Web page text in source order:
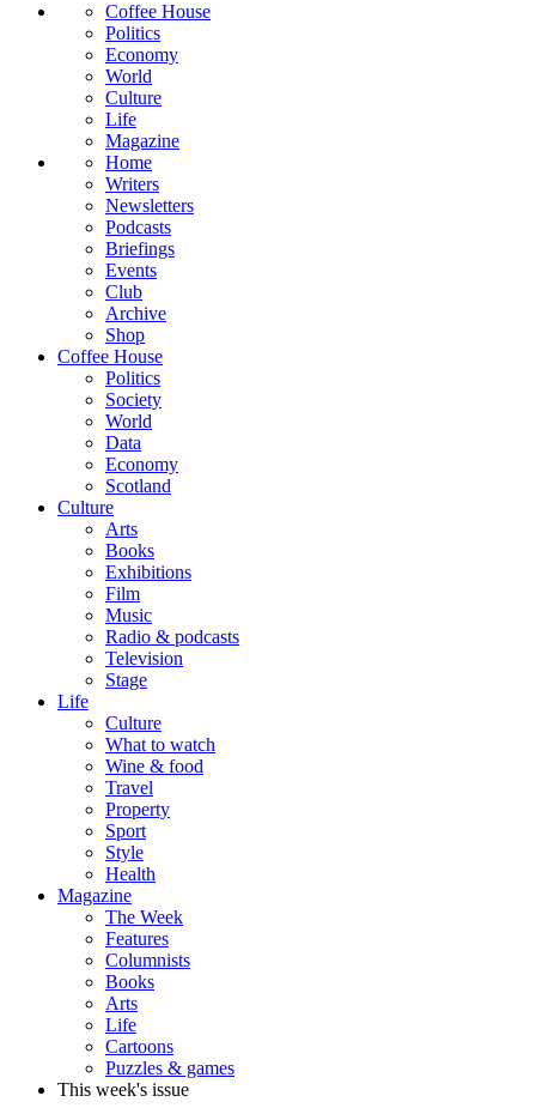
Coffee House
Politics
Economy
World
Culture
Life
Magazine
Home
Writers
Newsletters
Podcasts
Briefings
Events
Club
Archive
Shop
Coffee House
Politics
Society
World
Data
Economy
Scotland
Culture
Arts
Books
Exhibitions
Film
Music
Radio & podcasts
Television
Stage
Life
Culture
What to watch
Wine & food
Travel
Property
Sport
Style
Health
Magazine
The Week
Features
Columnists
Books
Arts
Life
Cartoons
Puzzles & games
This week's issue